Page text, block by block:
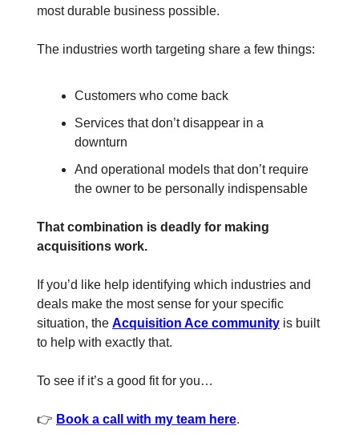
most durable business possible.
The industries worth targeting share a few things:
Customers who come back
Services that don’t disappear in a
downturn
And operational models that don’t require
the owner to be personally indispensable
That combination is deadly for making
acquisitions work.
If you’d like help identifying which industries and
deals make the most sense for your specific
situation, the Acquisition Ace community is built
to help with exactly that.
To see if it’s a good fit for you…
👉 Book a call with my team here.